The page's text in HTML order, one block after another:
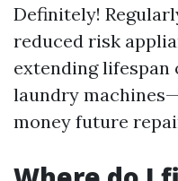
Definitely!
reduced risk
extending lifespan
laundry
money future